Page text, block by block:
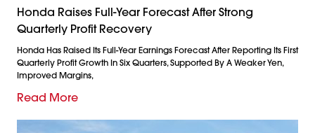
Honda Raises Full-Year Forecast After Strong
Quarterly Profit Recovery
Honda Has Raised Its Full-Year Earnings Forecast After Reporting Its First
Quarterly Profit Growth In Six Quarters, Supported By A Weaker Yen,
Improved Margins,
Read More